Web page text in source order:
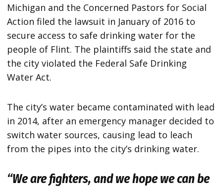
Michigan and the Concerned Pastors for Social
Action filed the lawsuit in January of 2016 to
secure access to safe drinking water for the
people of Flint. The plaintiffs said the state and
the city violated the Federal Safe Drinking
Water Act.
The city’s water became contaminated with lead
in 2014, after an emergency manager decided to
switch water sources, causing lead to leach
from the pipes into the city’s drinking water.
“We are fighters, and we hope we can be